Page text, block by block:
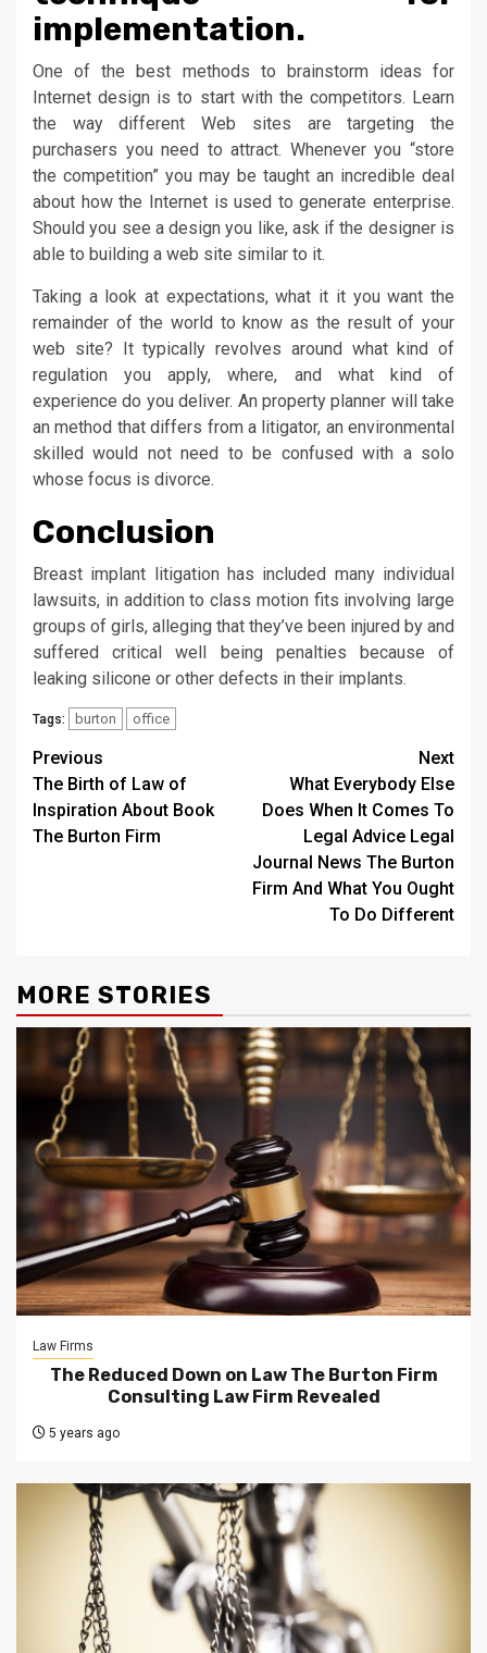
implementation.
One of the best methods to brainstorm ideas for
Internet design is to start with the competitors. Learn
the way different Web sites are targeting the
purchasers you need to attract. Whenever you “store
the competition” you may be taught an incredible deal
about how the Internet is used to generate enterprise.
Should you see a design you like, ask if the designer is
able to building a web site similar to it.
Taking a look at expectations, what it it you want the
remainder of the world to know as the result of your
web site? It typically revolves around what kind of
regulation you apply, where, and what kind of
experience do you deliver. An property planner will take
an method that differs from a litigator, an environmental
skilled would not need to be confused with a solo
whose focus is divorce.
Conclusion
Breast implant litigation has included many individual
lawsuits, in addition to class motion fits involving large
groups of girls, alleging that they’ve been injured by and
suffered critical well being penalties because of
leaking silicone or other defects in their implants.
Tags: burton office
Post
navigation
Previous
The Birth of Law of
Inspiration About Book
The Burton Firm
Next
What Everybody Else
Does When It Comes To
Legal Advice Legal
Journal News The Burton
Firm And What You Ought
To Do Different
MORE STORIES
Law Firms
The Reduced Down on Law The Burton Firm
Consulting Law Firm Revealed
5 years ago